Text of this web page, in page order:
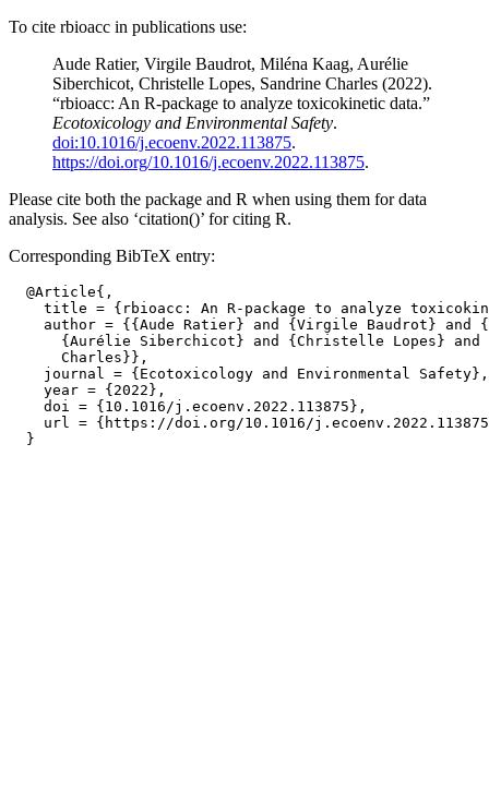
To cite rbioacc in publications use:
Aude Ratier, Virgile Baudrot, Miléna Kaag, Aurélie
Siberchicot, Christelle Lopes, Sandrine Charles (2022).
“rbioacc: An R-package to analyze toxicokinetic data.”
Ecotoxicology and Environmental Safety.
doi:10.1016/j.ecoenv.2022.113875.
https://doi.org/10.1016/j.ecoenv.2022.113875.
Please cite both the package and R when using them for data
analysis. See also ‘citation()’ for citing R.
Corresponding BibTeX entry:
  @Article{,
title = {rbioacc: An R-package to analyze
author = {{Aude Ratier} and {Virgile Baudrot} and
{Aurélie Siberchicot} and {Christelle Lopes} and
      Charles}},
    journal = {Ecotoxicology and Environmental Safety},
    year = {2022},
    doi = {10.1016/j.ecoenv.2022.113875},
url = {https://doi.org/10.1016/